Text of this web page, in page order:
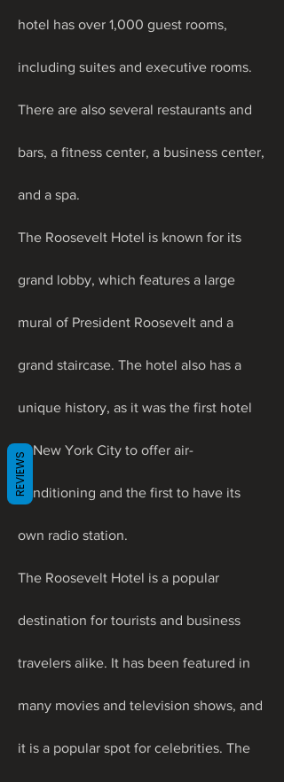
hotel has over 1,000 guest rooms,
including suites and executive rooms.
There are also several restaurants and
bars, a fitness center, a business center,
and a spa.
The Roosevelt Hotel is known for its
grand lobby, which features a large
mural of President Roosevelt and a
grand staircase. The hotel also has a
unique history, as it was the first hotel
in New York City to offer air-
conditioning and the first to have its
own radio station.
The Roosevelt Hotel is a popular
destination for tourists and business
travelers alike. It has been featured in
many movies and television shows, and
it is a popular spot for celebrities. The
REVIEWS